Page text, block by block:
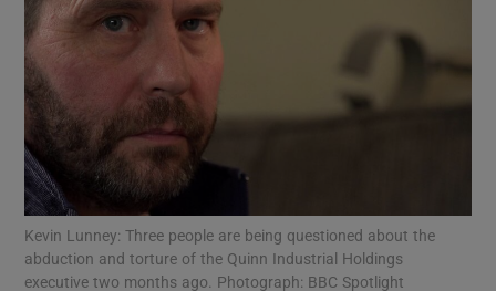
Show Motors sub sections
Show Podcasts sub sections
Kevin Lunney: Three people are being questioned about the
abduction and torture of the Quinn Industrial Holdings
executive two months ago. Photograph: BBC Spotlight